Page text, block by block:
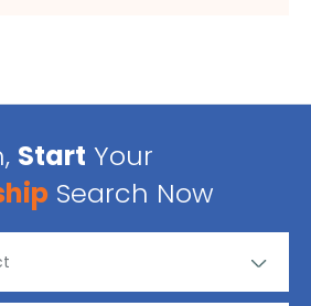
Start Your
Search Now